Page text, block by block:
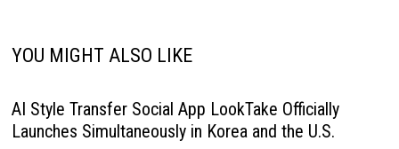
YOU MIGHT ALSO LIKE
AI Style Transfer Social App LookTake Officially
Launches Simultaneously in Korea and the U.S.